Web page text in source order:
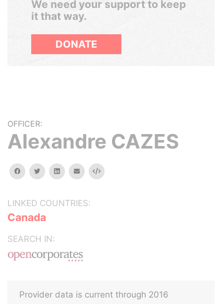
We need your support to keep
it that way.
DONATE
OFFICER:
Alexandre CAZES
facebooktwitterlinkedinemail Embed
LINKED COUNTRIES:
Canada
SEARCH IN:
Provider data is current through 2016